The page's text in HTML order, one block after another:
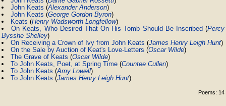
John Keats (Alexander Anderson)
John Keats (George Gordon Byron)
Keats (Henry Wadsworth Longfellow)
On Keats, Who Desired That On His Tomb Should Be Inscribed (Percy
Bysshe Shelley)
On Receiving a Crown of Ivy from John Keats (James Henry Leigh Hunt)
On the Sale by Auction of Keat's Love-Letters (Oscar Wilde)
The Grave of Keats (Oscar Wilde)
To John Keats, Poet, at Spring Time (Countee Cullen)
To John Keats (Amy Lowell)
To John Keats (James Henry Leigh Hunt)
Poems: 14